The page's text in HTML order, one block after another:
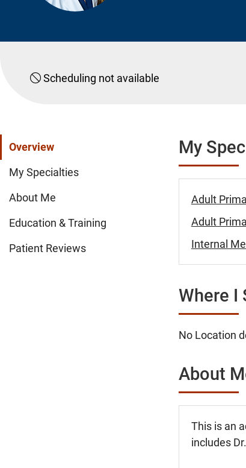
Scheduling not available
Overview
My Specialties
About Me
Education & Training
Patient Reviews
My
Adult
Adult
Internal
Where I
No Location
About
This is an
includes